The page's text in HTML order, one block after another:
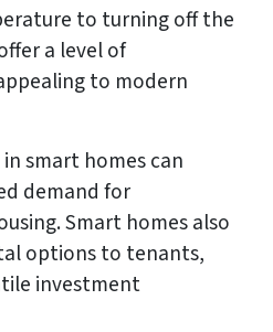
to turning off the
a level of
to modern
smart homes can
demand for
Smart homes also
options to tenants,
investment